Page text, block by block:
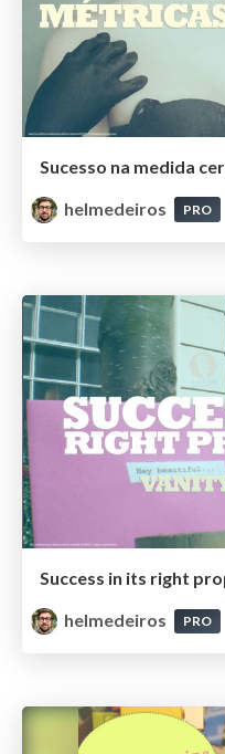
Sucesso na medida
helmedeiros
PRO
Success in its right
helmedeiros
PRO